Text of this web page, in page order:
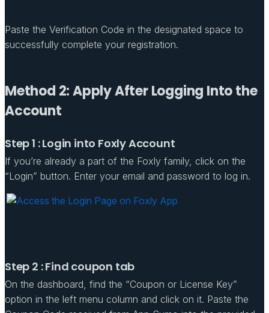
Paste the Verification Code in the designated space to
successfully complete your registration.
Method 2: Apply After Logging Into the
Account
Step 1 : Login into Foxly Account
If you’re already a part of the Foxly family, click on the
“Login” button. Enter your email and password to log in.
Step 2 : Find coupon tab
On the dashboard, find the “Coupon or License Key”
option in the left menu column and click on it. Paste the